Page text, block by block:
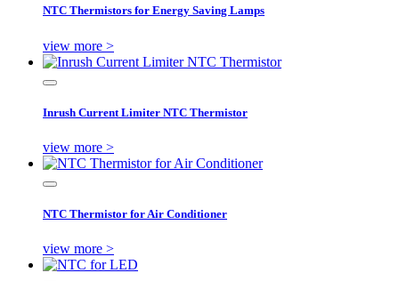
NTC Thermistors for Energy Saving Lamps
view more >
Inrush Current Limiter NTC Thermistor
view more >
NTC Thermistor for Air Conditioner
view more >